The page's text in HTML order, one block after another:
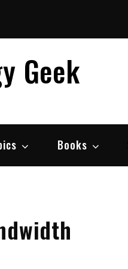
Geek
Books